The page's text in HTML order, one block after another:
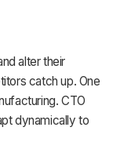
alter their
catch up. One
CTO
dynamically to